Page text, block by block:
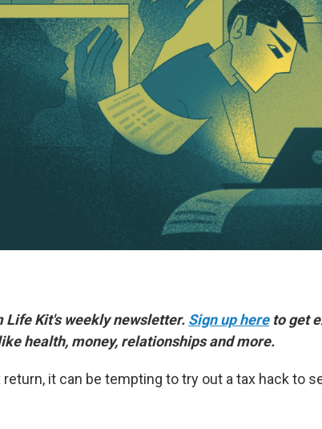
Life Kit's weekly newsletter. Sign up here to get
health, money, relationships and more.
it can be tempting to try out a tax hack to